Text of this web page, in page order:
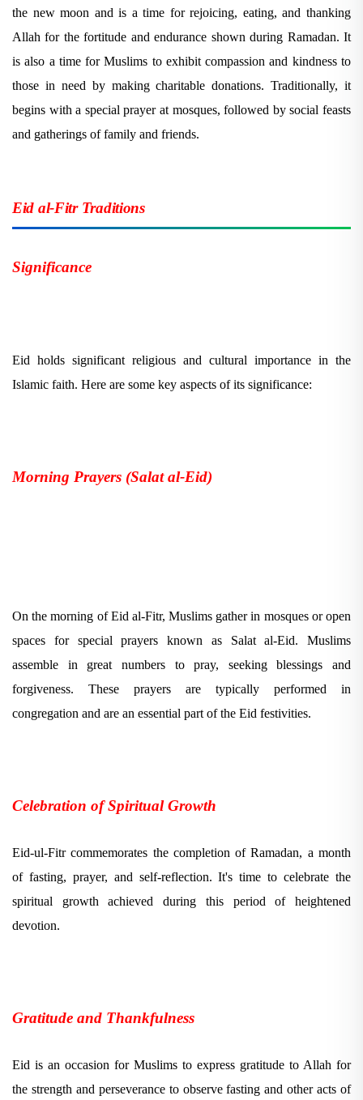
the new moon and is a time for rejoicing, eating, and thanking
Allah for the fortitude and endurance shown during Ramadan. It
is also a time for Muslims to exhibit compassion and kindness to
those in need by making charitable donations. Traditionally, it
begins with a special prayer at mosques, followed by social feasts
and gatherings of family and friends.
Eid al-Fitr Traditions
Significance
Eid holds significant religious and cultural importance in the
Islamic faith. Here are some key aspects of its significance:
Morning Prayers (Salat al-Eid)
On the morning of Eid al-Fitr, Muslims gather in mosques or open
spaces for special prayers known as Salat al-Eid. Muslims
assemble in great numbers to pray, seeking blessings and
forgiveness. These prayers are typically performed in
congregation and are an essential part of the Eid festivities.
Celebration of Spiritual Growth
Eid-ul-Fitr commemorates the completion of Ramadan, a month
of fasting, prayer, and self-reflection. It's time to celebrate the
spiritual growth achieved during this period of heightened
devotion.
Gratitude and Thankfulness
Eid is an occasion for Muslims to express gratitude to Allah for
the strength and perseverance to observe fasting and other acts of